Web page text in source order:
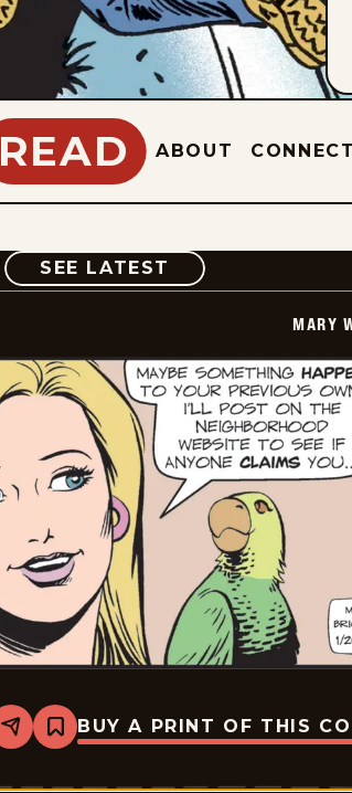
READ ABOUT
SEE LATEST COMIC
MARY
Share
Bookmark
Mary
-
BUY A PRINT OF THIS